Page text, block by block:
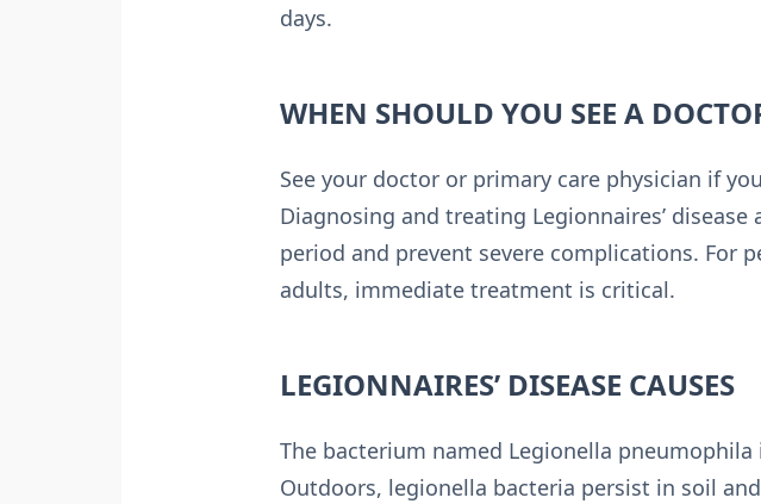
days.
WHEN SHOULD YOU SEE A
See your doctor or primary care physician if
Diagnosing and treating Legionnaires’
period and prevent severe complications. For
adults, immediate treatment is critical.
LEGIONNAIRES’ DISEASE CAUSES
The bacterium named Legionella
Outdoors, legionella bacteria persist in soil